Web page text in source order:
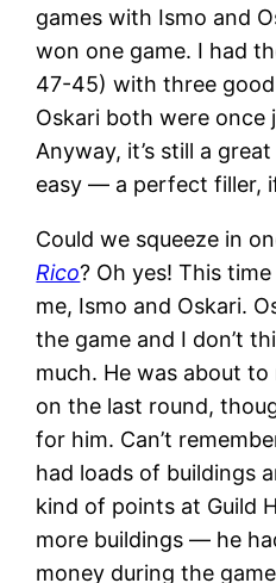
games with Ismo and
won one game. I had
47-45) with three good
Oskari both were once
Anyway, it’s still a
easy — a perfect filler,
Could we squeeze in
Rico? Oh yes! This
me, Ismo and Oskari.
the game and I don’t
much. He was about
on the last round,
for him. Can’t
had loads of buildings
kind of points at Guild
more buildings — he
money during the